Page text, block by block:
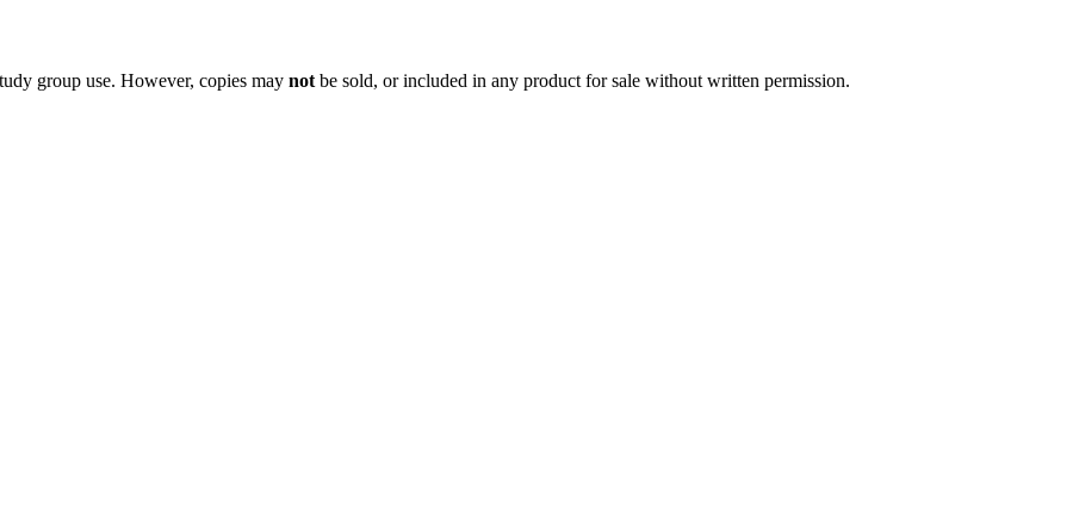
group use. However, copies may not be sold, or included in any product for sale without written permission.